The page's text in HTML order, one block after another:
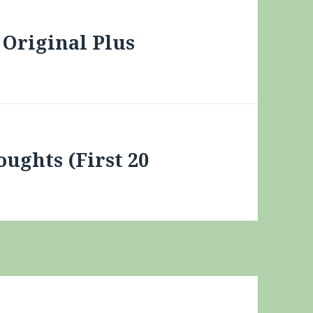
Original Plus
(First 20